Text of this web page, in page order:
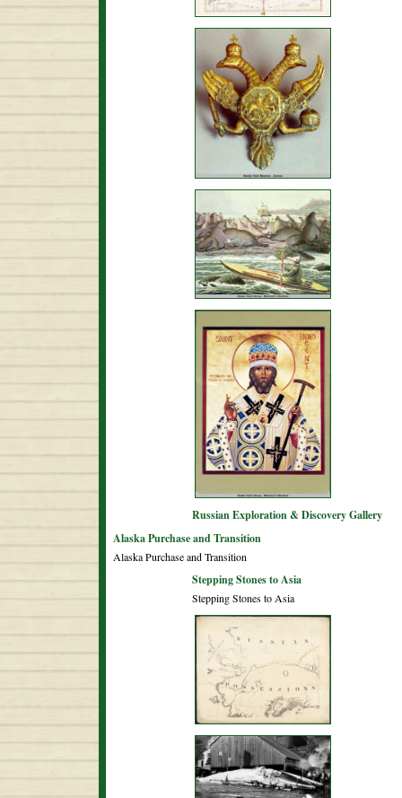
Russian Exploration & Discovery Gallery
Alaska Purchase and Transition
Alaska Purchase and Transition
Stepping Stones to Asia
Stepping Stones to Asia